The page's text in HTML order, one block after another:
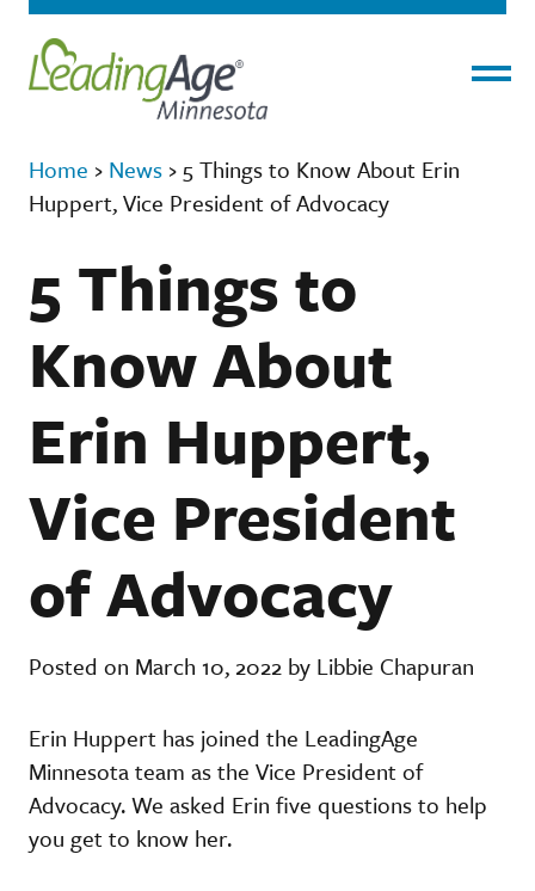
Home › News › 5 Things to Know About Erin
Huppert, Vice President of Advocacy
5 Things to
Know About
Erin Huppert,
Vice President
of Advocacy
Posted on March 10, 2022 by Libbie Chapuran
Erin Huppert has joined the LeadingAge
Minnesota team as the Vice President of
Advocacy. We asked Erin five questions to help
you get to know her.